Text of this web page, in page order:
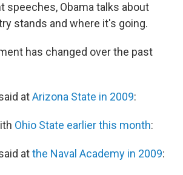
speeches, Obama talks about
stands and where it's going.
has changed over the past
atArizona State in 2009:
Ohio State earlier this month:
atthe Naval Academy in 2009: